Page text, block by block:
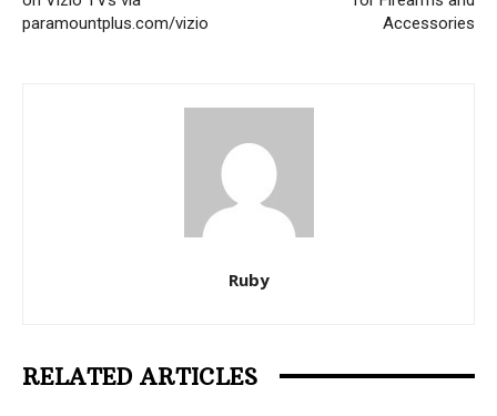
paramountplus.com/vizio
Accessories
Ruby
RELATED ARTICLES